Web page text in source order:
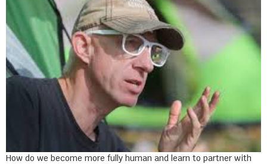
How do we become more fully human and learn to partner with